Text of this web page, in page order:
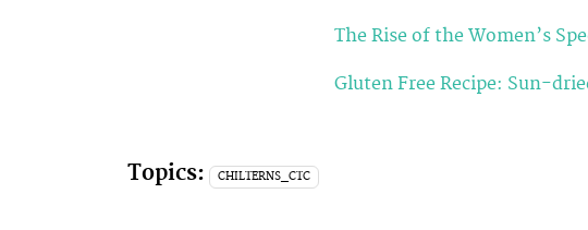
The Rise of the Women’s
Gluten Free Recipe: Sun-
Topics: CHILTERNS_CTC